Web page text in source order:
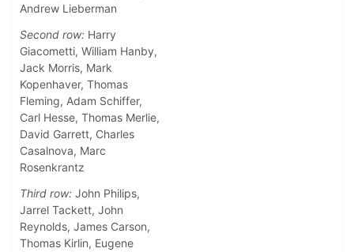
Andrew Lieberman
Second row: Harry
Giacometti, William Hanby,
Jack Morris, Mark
Kopenhaver, Thomas
Fleming, Adam Schiffer,
Carl Hesse, Thomas Merlie,
David Garrett, Charles
Casalnova, Marc
Rosenkrantz
Third row: John Philips,
Jarrel Tackett, John
Reynolds, James Carson,
Thomas Kirlin, Eugene